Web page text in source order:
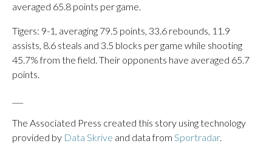
averaged 65.8 points per game.
Tigers: 9-1, averaging 79.5 points, 33.6 rebounds, 11.9
assists, 8.6 steals and 3.5 blocks per game while shooting
45.7% from the field. Their opponents have averaged 65.7
points.
The Associated Press created this story using technology
provided by Data Skrive and data from Sportradar.